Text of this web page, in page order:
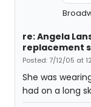
re: Angela
replacement
Posted: 7/12/05 at
She was
had on a long